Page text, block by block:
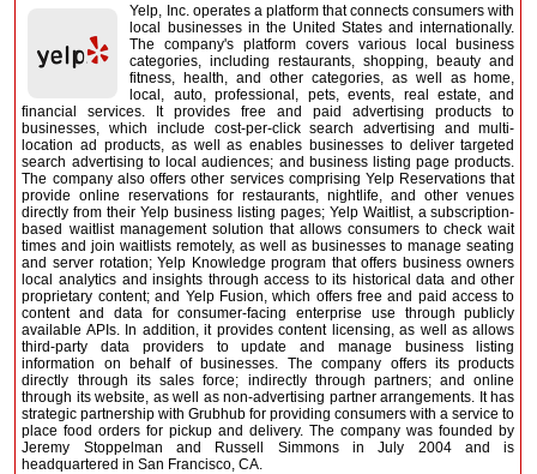
Yelp, Inc. operates a platform that connects consumers with
local businesses in the United States and internationally.
The company's platform covers various local business
categories, including restaurants, shopping, beauty and
fitness, health, and other categories, as well as home,
local, auto, professional, pets, events, real estate, and
financial services. It provides free and paid advertising products to
businesses, which include cost-per-click search advertising and multi-
location ad products, as well as enables businesses to deliver targeted
search advertising to local audiences; and business listing page products.
The company also offers other services comprising Yelp Reservations that
provide online reservations for restaurants, nightlife, and other venues
directly from their Yelp business listing pages; Yelp Waitlist, a subscription-
based waitlist management solution that allows consumers to check wait
times and join waitlists remotely, as well as businesses to manage seating
and server rotation; Yelp Knowledge program that offers business owners
local analytics and insights through access to its historical data and other
proprietary content; and Yelp Fusion, which offers free and paid access to
content and data for consumer-facing enterprise use through publicly
available APIs. In addition, it provides content licensing, as well as allows
third-party data providers to update and manage business listing
information on behalf of businesses. The company offers its products
directly through its sales force; indirectly through partners; and online
through its website, as well as non-advertising partner arrangements. It has
strategic partnership with Grubhub for providing consumers with a service to
place food orders for pickup and delivery. The company was founded by
Jeremy Stoppelman and Russell Simmons in July 2004 and is
headquartered in San Francisco, CA.